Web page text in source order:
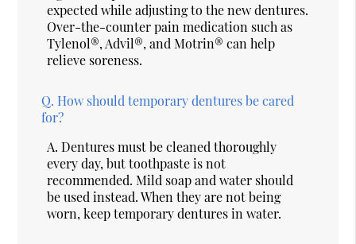
expected while adjusting to the new dentures.
Over-the-counter pain medication such as
Tylenol®, Advil®, and Motrin® can help
relieve soreness.
Q. How should temporary dentures be cared
for?
A. Dentures must be cleaned thoroughly
every day, but toothpaste is not
recommended. Mild soap and water should
be used instead. When they are not being
worn, keep temporary dentures in water.